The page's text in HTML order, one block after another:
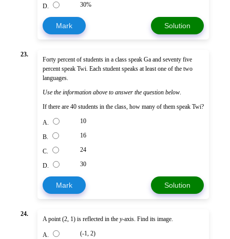
D. 30%
Mark Solution
23.
Forty percent of students in a class speak Ga and seventy five
percent speak Twi. Each student speaks at least one of the two
languages.
Use the information above to answer the question below.
If there are 40 students in the class, how many of them speak Twi?
A. 10
B. 16
C. 24
D. 30
Mark Solution
24.
A point (2, 1) is reflected in the y-axis. Find its image.
A. (-1, 2)